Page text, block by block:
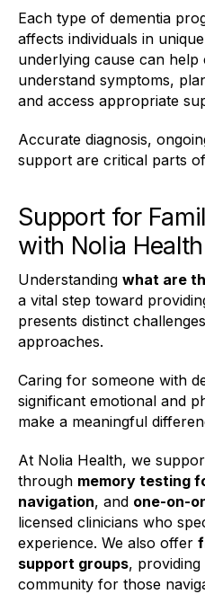
Each type of dementia
affects individuals in
underlying cause can help
understand symptoms,
and access appropriate
Accurate diagnosis,
support are critical parts
Support for
with Nolia Health
Understanding what are
a vital step toward
presents distinct
approaches.
Caring for someone with
significant emotional and
make a meaningful
At Nolia Health, we
through memory testing
navigation, and one-on-
licensed clinicians who
experience. We also offer
support groups,
community for those